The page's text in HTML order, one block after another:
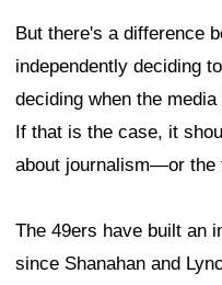
But there's a difference
independently deciding
deciding when the
If that is the case, it
about journalism—or the
The 49ers have built an
since Shanahan and